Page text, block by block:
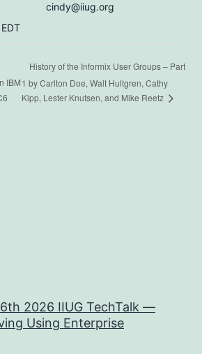
EDT
cindy@iiug.org
IBM
History of the Informix User Groups – Part
1 by Carlton Doe, Walt Hultgren, Cathy
Kipp, Lester Knutsen, and Mike Reetz
2026 IIUG TechTalk —
Using Enterprise